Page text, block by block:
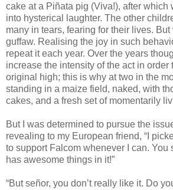
cake at a Piñata pig (Viva!), after which
into hysterical laughter. The other
many in tears, fearing for their lives.
guffaw. Realising the joy in such
repeat it each year. Over the years
increase the intensity of the act in order
original high; this is why at two in the
standing in a maize field, naked, with
cakes, and a fresh set of momentarily
But I was determined to pursue the
revealing to my European friend, “I
to support Falcom whenever I can.
has awesome things in it!”
“But señor, you don’t really like it. Do